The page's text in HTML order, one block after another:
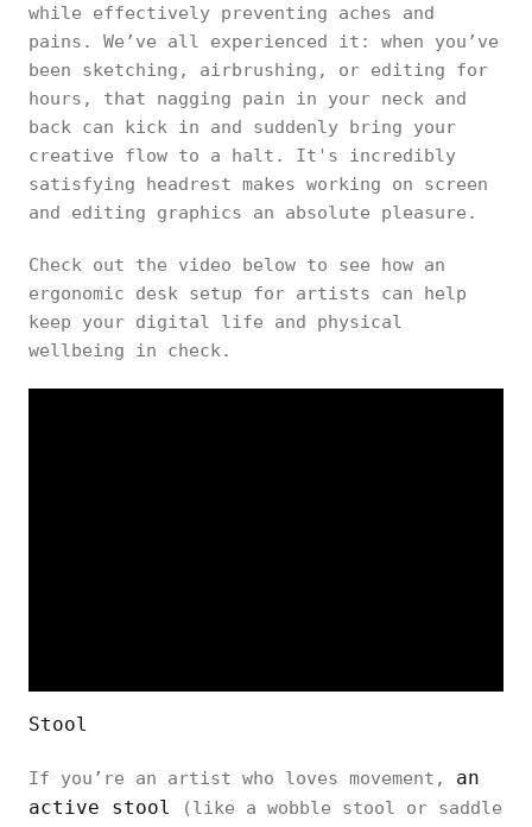
while effectively preventing aches and
pains. We’ve all experienced it: when you’ve
been sketching, airbrushing, or editing for
hours, that nagging pain in your neck and
back can kick in and suddenly bring your
creative flow to a halt. It's incredibly
satisfying headrest makes working on screen
and editing graphics an absolute pleasure.
Check out the video below to see how an
ergonomic desk setup for artists can help
keep your digital life and physical
wellbeing in check.
Stool
If you’re an artist who loves movement, an
active stool
(like a wobble stool or saddle